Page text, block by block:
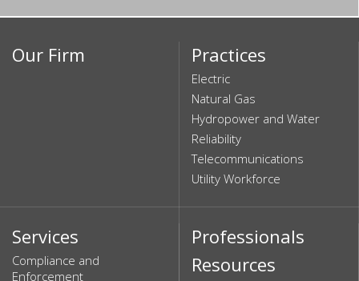
Our Firm Practices
Electric
Natural Gas
Hydropower and Water
Reliability
Telecommunications
Utility Workforce
Services
Compliance and
Enforcement
Professionals
Resources